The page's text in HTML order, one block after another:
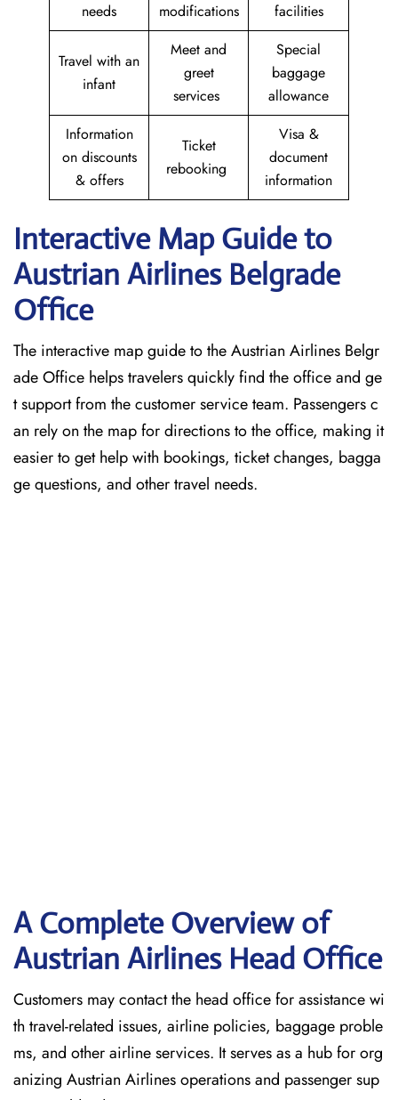
needs
modifications
facilities
Travel with an
infant
Meet and
greet
services
Special
baggage
allowance
Information
on discounts
& offers
Ticket
rebooking
Visa &
document
information
Interactive Map Guide to
Austrian Airlines Belgrade
Office
The interactive map guide to the Austrian Airlines Belgr
ade Office helps travelers quickly find the office and ge
t support from the customer service team. Passengers c
an rely on the map for directions to the office, making it
easier to get help with bookings, ticket changes, bagga
ge questions, and other travel needs.
A Complete Overview of
Austrian Airlines Head Office
Customers may contact the head office for assistance wi
th travel-related issues, airline policies, baggage proble
ms, and other airline services. It serves as a hub for org
anizing Austrian Airlines operations and passenger sup